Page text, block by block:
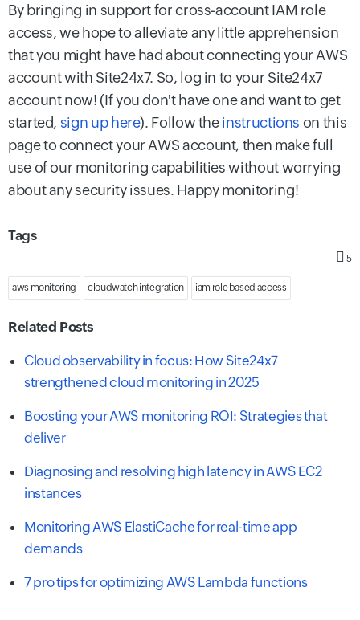
By bringing in support for cross-account IAM role
access, we hope to alleviate any little apprehension
that you might have had about connecting your AWS
account with Site24x7. So, log in to your Site24x7
account now! (If you don't have one and want to get
started, sign up here). Follow theinstructions on this
page to connect your AWS account, then make full
use of our monitoring capabilities without worrying
about any security issues. Happy monitoring!
Tags
5
aws monitoring cloudwatch integration iam role based access
Related Posts
Cloud observability in focus: How Site24x7
strengthened cloud monitoring in 2025
Boosting your AWS monitoring ROI: Strategies that
deliver
Diagnosing and resolving high latency in AWS EC2
instances
Monitoring AWS ElastiCache for real-time app
demands
7 pro tips for optimizing AWS Lambda functions